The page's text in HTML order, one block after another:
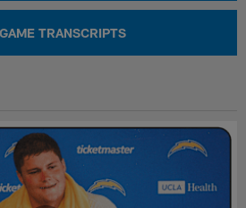
TRANSCRIPTS